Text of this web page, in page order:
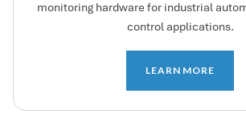
monitoring hardware for industrial
control applications.
LEARN MORE